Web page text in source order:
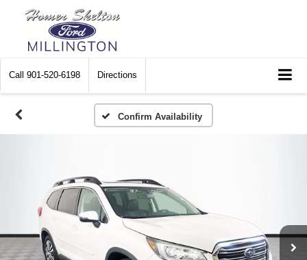
Call 901-520-6198 Directions
Confirm Availability